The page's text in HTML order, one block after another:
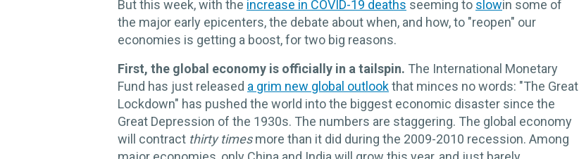
But this week, with the increase in COVID-19 deaths seeming to slowin some of
the major early epicenters, the debate about when, and how, to "reopen" our
economies is getting a boost, for two big reasons.
First, the global economy is officially in a tailspin. The International Monetary
Fund has just released a grim new global outlookthat minces no words: "The Great
Lockdown" has pushed the world into the biggest economic disaster since the
Great Depression of the 1930s. The numbers are staggering. The global economy
will contract thirty times more than it did during the 2009-2010 recession. Among